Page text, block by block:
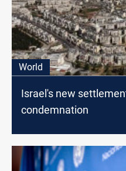
World
Israel's new
condemnation